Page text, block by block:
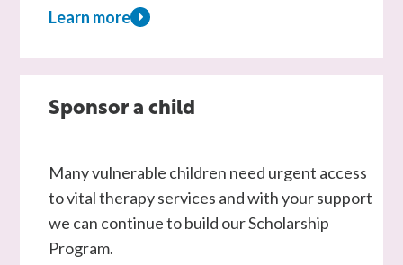
Learn more
about
a
partner
Sponsor a child
Many vulnerable children need urgent access
to vital therapy services and with your support
we can continue to build our Scholarship
Program.